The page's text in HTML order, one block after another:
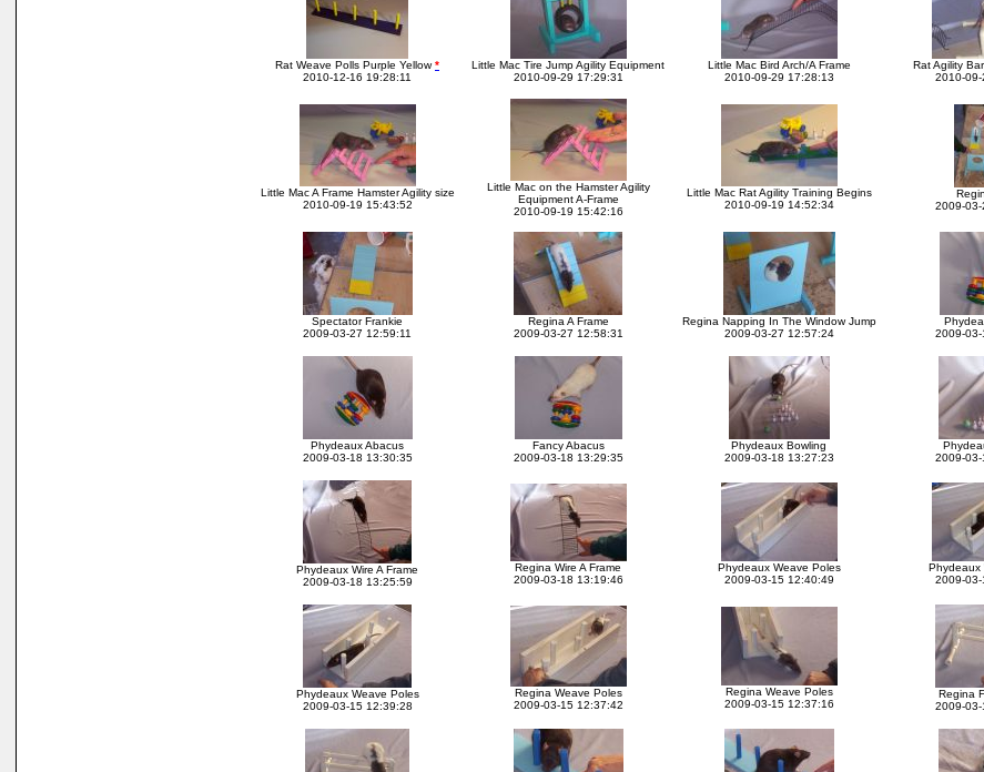
Rat Weave Polls Purple Yellow*
2010-12-16 19:28:11
Little Mac Tire Jump Agility Equipment
2010-09-29 17:29:31
Little Mac Bird Arch/A Frame
2010-09-29 17:28:13
Rat Agility
2010-
Little Mac A Frame Hamster Agility size
2010-09-19 15:43:52
Little Mac on the Hamster Agility
Equipment A-Frame
2010-09-19 15:42:16
Little Mac Rat Agility Training Begins
2010-09-19 14:52:34
2009-
Spectator Frankie
2009-03-27 12:59:11
Regina A Frame
2009-03-27 12:58:31
Regina Napping In The Window Jump
2009-03-27 12:57:24
2009-
Phydeaux Abacus
2009-03-18 13:30:35
Fancy Abacus
2009-03-18 13:29:35
Phydeaux Bowling
2009-03-18 13:27:23
2009-
Phydeaux Wire A Frame
2009-03-18 13:25:59
Regina Wire A Frame
2009-03-18 13:19:46
Phydeaux Weave Poles
2009-03-15 12:40:49
Phydeaux
2009-
Phydeaux Weave Poles
2009-03-15 12:39:28
Regina Weave Poles
2009-03-15 12:37:42
Regina Weave Poles
2009-03-15 12:37:16
Regina
2009-